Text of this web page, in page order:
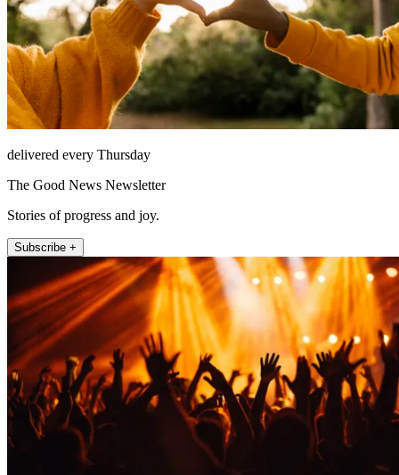
delivered every Thursday
The Good News Newsletter
Stories of progress and joy.
Subscribe +